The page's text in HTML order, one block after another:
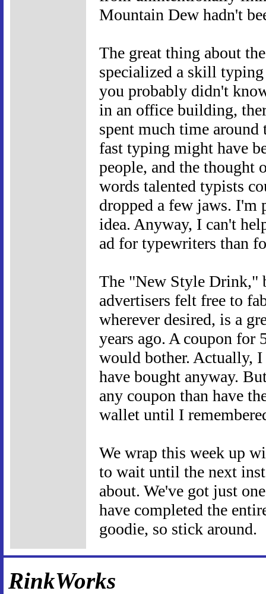
Mountain Dew hadn't
The great thing about
specialized a skill
you probably didn't
in an office building,
spent much time
fast typing might have
people, and the thought
words talented typists
dropped a few jaws. I'm
idea. Anyway, I can't
ad for typewriters than
The "New Style Drink,"
advertisers felt free to
wherever desired, is a
years ago. A coupon for
would bother. Actually,
have bought anyway.
any coupon than have
wallet until I
We wrap this week up
to wait until the next
about. We've got just
have completed the
goodie, so stick around.
RinkWorks